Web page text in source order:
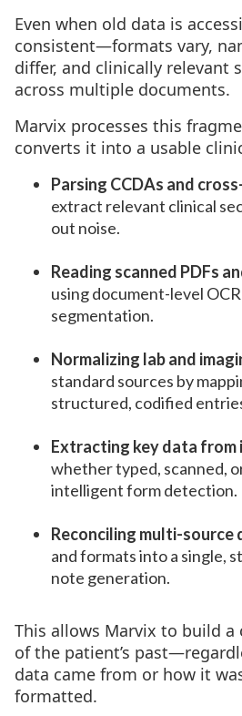
Even when old data is
consistent—formats vary,
differ, and clinically relevant
across multiple documents.
Marvix processes this
converts it into a usable
Parsing CCDAs and
extract relevant clinical
out noise.
Reading scanned PDFs
using document-level
segmentation.
Normalizing lab and
standard sources by
structured, codified
Extracting key data from
whether typed, scanned,
intelligent form detection.
Reconciling multi-source
and formats into a single,
note generation.
This allows Marvix to build a
of the patient’s
data came from or how it
formatted.